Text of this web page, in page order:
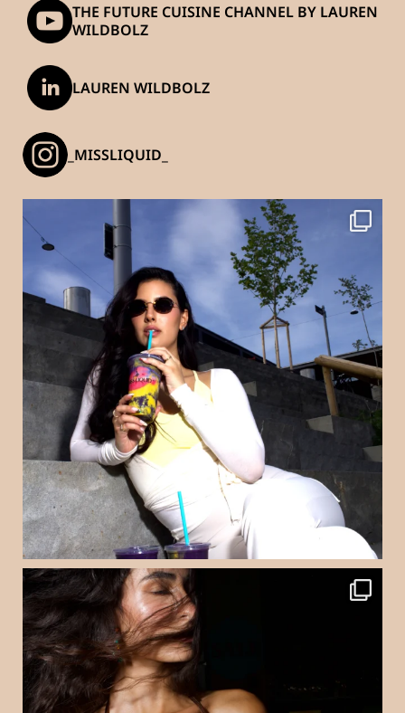
THE FUTURE CUISINE CHANNEL BY LAUREN
WILDBOLZ
LAUREN WILDBOLZ
_MISSLIQUID_